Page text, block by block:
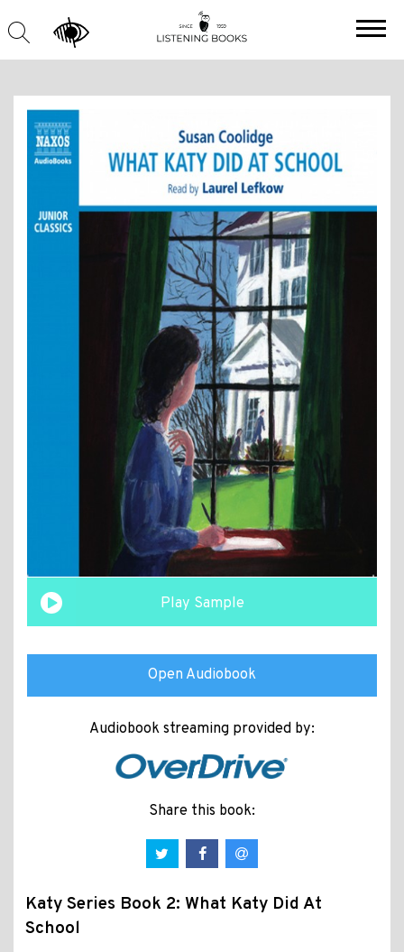
Play Sample
Open Audiobook
Audiobook streaming provided by:
Share this book:
Katy Series Book 2: What Katy Did At
School